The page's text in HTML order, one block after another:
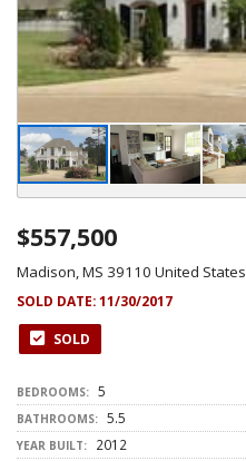
$557,500
Madison, MS 39110 United States
SOLD DATE:11/30/2017
SOLD
BEDROOMS: 5
BATHROOMS: 5.5
YEAR BUILT: 2012